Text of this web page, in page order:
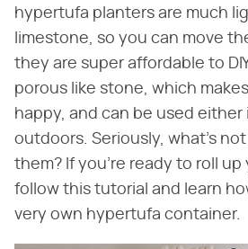
hypertufa planters are much
limestone, so you can move
they are super affordable to
porous like stone, which
happy, and can be used either
outdoors. Seriously, what's
them? If you're ready to roll up
follow this tutorial and learn
very own hypertufa container.